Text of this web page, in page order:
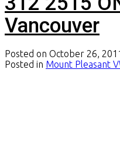
Vancouver
Posted on October 26,
Posted in Mount Pleasant